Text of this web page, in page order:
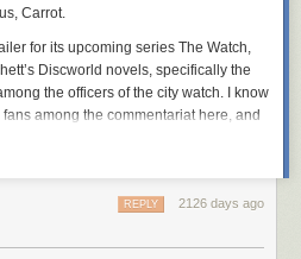
Carrot.
for its upcoming series The Watch
Discworld novels, specifically the
the officers of the city watch. I know
among the commentariat here, and
So I thought you might like to
2126 days ago
REPLY